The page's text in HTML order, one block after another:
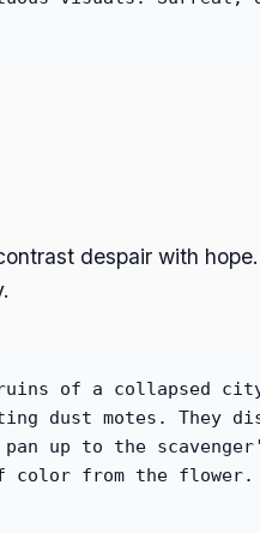
despair with
of a collapsed
dust motes. They
up to the
from the flower.